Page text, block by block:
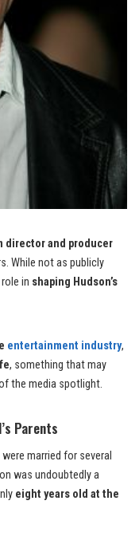
director and producer
While not as publicly
role in shaping Hudson’s
entertainment industry,
, something that may
the media spotlight.
Parents
were married for several
was undoubtedly a
eight years old at the